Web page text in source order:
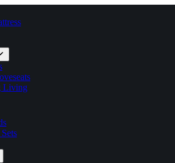
Living